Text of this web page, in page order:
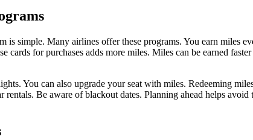
is simple. Many airlines offer these programs. You earn miles
cards for purchases adds more miles. Miles can be earned
You can also upgrade your seat with miles. Redeeming
rentals. Be aware of blackout dates. Planning ahead helps avoid